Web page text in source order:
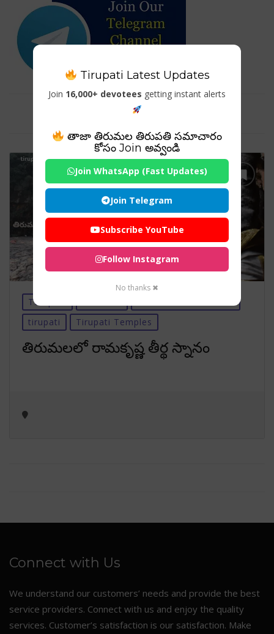
Tag For : "Holy water snanam"
Temples
tirupati
Tirupati Temples
తిరుమలలో రామకృష్ణ తీర్థ స్నానం
Connect with Us
We understand our customers’ needs and provide the best
service providers. Connect with us and enjoy the quality
services. Customer’s satisfaction is our satisfaction. Make
Tirupati Latest Updates
Join 16,000+ devotees getting instant alerts
తాజా తిరుమల తిరుపతి సమాచారం
కోసం Join అవ్వండి
Join WhatsApp (Fast Updates)
Join Telegram
Subscribe YouTube
Follow Instagram
No thanks ✖